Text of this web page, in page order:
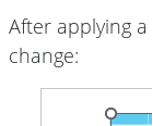
After applying a
change: